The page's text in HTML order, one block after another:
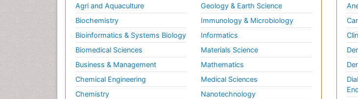
Agri and Aquaculture
Biochemistry
Bioinformatics & Systems Biology
Biomedical Sciences
Business & Management
Chemical Engineering
Chemistry
Geology & Earth Science
Immunology & Microbiology
Informatics
Materials Science
Mathematics
Medical Sciences
Nanotechnology